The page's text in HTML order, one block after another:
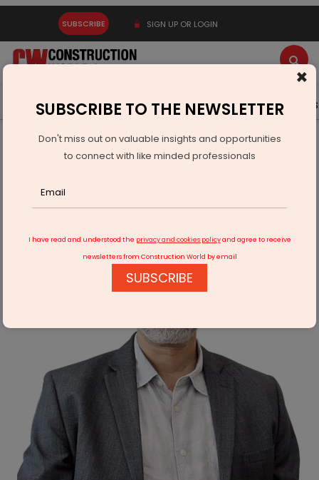
SUBSCRIBE SIGN UP OR LOGIN
Latest News Gold Events Advertise Videos
Technology
We offer end-to-end traceability at scale
×
SUBSCRIBE TO THE NEWSLETTER
Don't miss out on valuable insights and opportunities
to connect with like minded professionals
I have read and understood the privacy and cookies policyand agree to receive
newsletters from Construction World by email
SUBSCRIBE